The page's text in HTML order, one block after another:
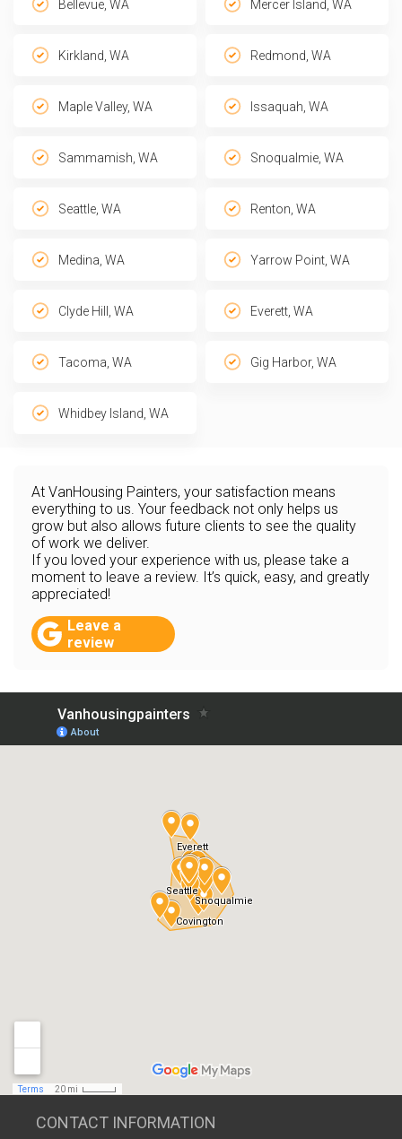
Bellevue, WA Mercer Island, WA
Kirkland, WA Redmond, WA
Maple Valley, WA Issaquah, WA
Sammamish, WA Snoqualmie, WA
Seattle, WA Renton, WA
Medina, WA Yarrow Point, WA
Clyde Hill, WA Everett, WA
Tacoma, WA Gig Harbor, WA
Whidbey Island, WA
At VanHousing Painters, your satisfaction means
everything to us. Your feedback not only helps us
grow but also allows future clients to see the quality
of work we deliver.
If you loved your experience with us, please take a
moment to leave a review. It’s quick, easy, and greatly
appreciated!
Leave a
review
CONTACT INFORMATION